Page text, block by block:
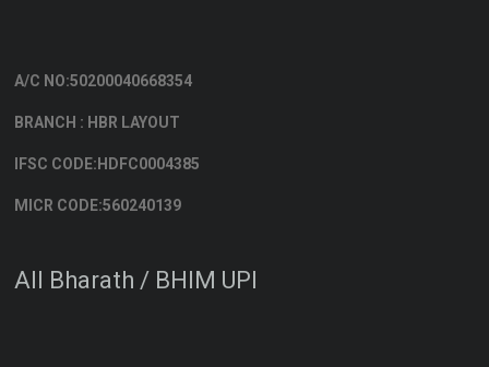
A/C NO:50200040668354
BRANCH : HBR LAYOUT
IFSC CODE:HDFC0004385
MICR CODE:560240139
All Bharath / BHIM UPI